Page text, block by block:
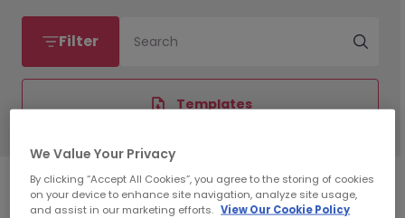
Filter Search
Templates
We Value Your Privacy
By clicking “Accept All Cookies”, you agree to the storing of cookies
on your device to enhance site navigation, analyze site usage,
and assist in our marketing efforts. View Our Cookie Policy